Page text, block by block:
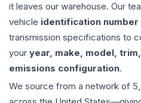
it leaves our warehouse. Our
vehicle identification number
transmission specifications to
your year, make, model,
emissions configuration.
We source from a network of